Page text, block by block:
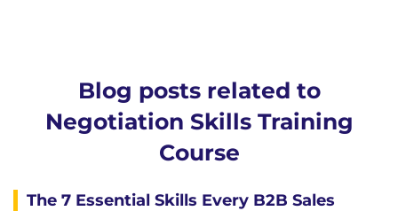
Blog posts related to
Negotiation Skills Training
Course
The 7 Essential Skills Every B2B Sales